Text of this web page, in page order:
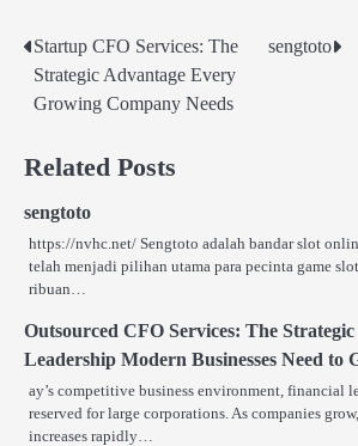
Post
navigation
Startup CFO Services: The
Strategic Advantage Every
Growing Company Needs
sengtoto
Related Posts
sengtoto
https://nvhc.net/ Sengtoto adalah bandar slot
telah menjadi pilihan utama para pecinta game
ribuan…
Outsourced CFO Services: The
Leadership Modern Businesses Need to
ay’s competitive business environment, financial
reserved for large corporations. As companies
increases rapidly…